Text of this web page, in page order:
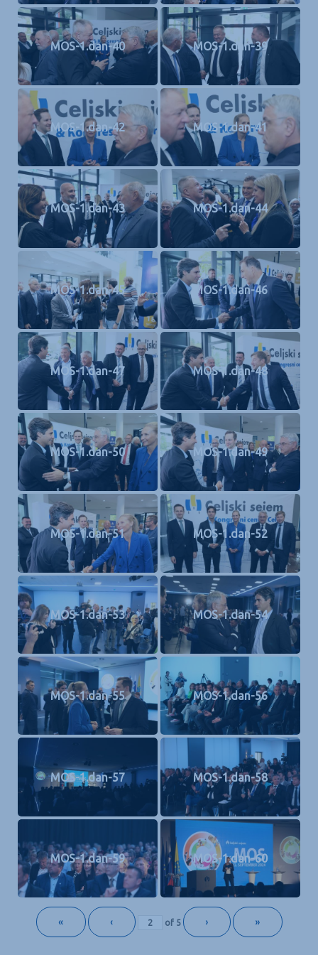
MOS-1.dan-40 MOS-1.dan-39
MOS-1.dan-42 MOS-1.dan-41
MOS-1.dan-43 MOS-1.dan-44
MOS-1.dan-45 MOS-1.dan-46
MOS-1.dan-47 MOS-1.dan-48
MOS-1.dan-50 MOS-1.dan-49
MOS-1.dan-51 MOS-1.dan-52
MOS-1.dan-53 MOS-1.dan-54
MOS-1.dan-55 MOS-1.dan-56
MOS-1.dan-57 MOS-1.dan-58
MOS-1.dan-59 MOS-1.dan-60
« ‹ of 5 › »